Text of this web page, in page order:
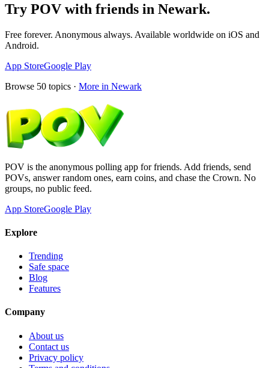
Try POV with friends in Newark.
Free forever. Anonymous always. Available worldwide on iOS and
Android.
App StoreGoogle Play
Browse 50 topics · More in Newark
POV is the anonymous polling app for friends. Add friends, send
POVs, answer random ones, earn coins, and chase the Crown. No
groups, no public feed.
App StoreGoogle Play
Explore
Trending
Safe space
Blog
Features
Company
About us
Contact us
Privacy policy